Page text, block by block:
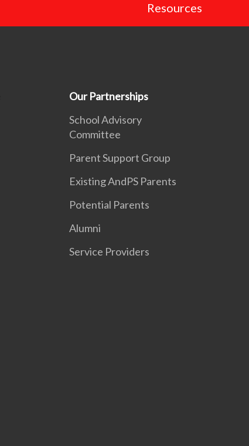
Resources
Our Partnerships
School Advisory
Committee
Parent Support Group
Existing AndPS Parents
Potential Parents
Alumni
Service Providers